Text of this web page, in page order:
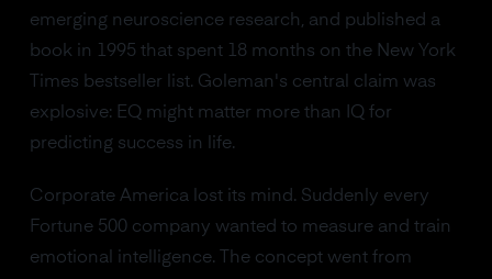
emerging neuroscience research, and published a
book in 1995 that spent 18 months on the New York
Times bestseller list. Goleman's central claim was
explosive: EQ might matter more than IQ for
predicting success in life.
Corporate America lost its mind. Suddenly every
Fortune 500 company wanted to measure and train
emotional intelligence. The concept went from